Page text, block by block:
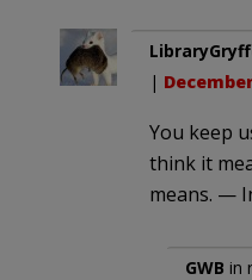
|
You keep
think it
means. —
GWB in